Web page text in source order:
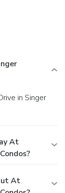
cafe. Relax
daily
include
and a 24-
At
At